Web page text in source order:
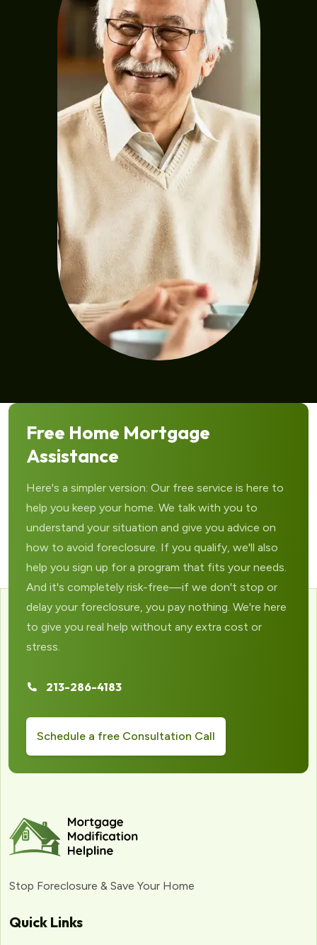
Free Home Mortgage
Assistance
Here's a simpler version: Our free service is here to
help you keep your home. We talk with you to
understand your situation and give you advice on
how to avoid foreclosure. If you qualify, we'll also
help you sign up for a program that fits your needs.
And it's completely risk-free—if we don't stop or
delay your foreclosure, you pay nothing. We're here
to give you real help without any extra cost or
stress.
213-286-4183
Schedule a free Consultation Call
Stop Foreclosure & Save Your Home
Quick Links